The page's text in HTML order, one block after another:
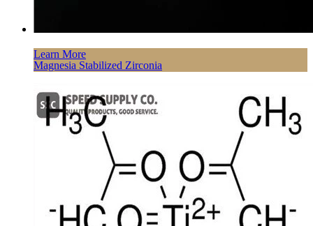
Learn More
Magnesia Stabilized Zirconia